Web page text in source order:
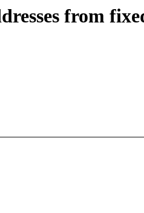
from